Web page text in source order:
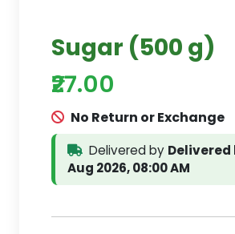
Sugar (500 g)
₹27.00
No Return or Exchange
Delivered by Delivered
Aug 2026, 08:00 AM